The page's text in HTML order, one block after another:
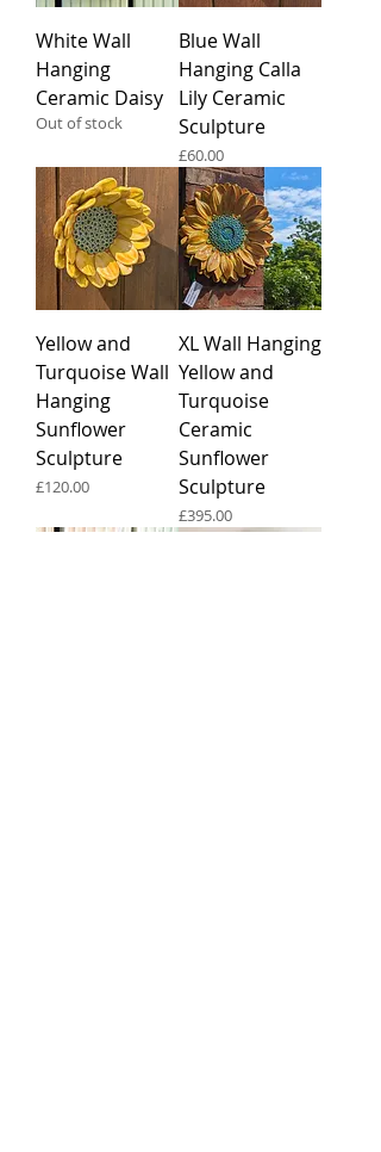
White Wall
Hanging
Ceramic Daisy
Out of stock
Blue Wall
Hanging Calla
Lily Ceramic
Sculpture
Price
£60.00
Yellow and
Turquoise Wall
Hanging
Sunflower
Sculpture
Price
£120.00
XL Wall Hanging
Yellow and
Turquoise
Ceramic
Sunflower
Sculpture
Price
£395.00